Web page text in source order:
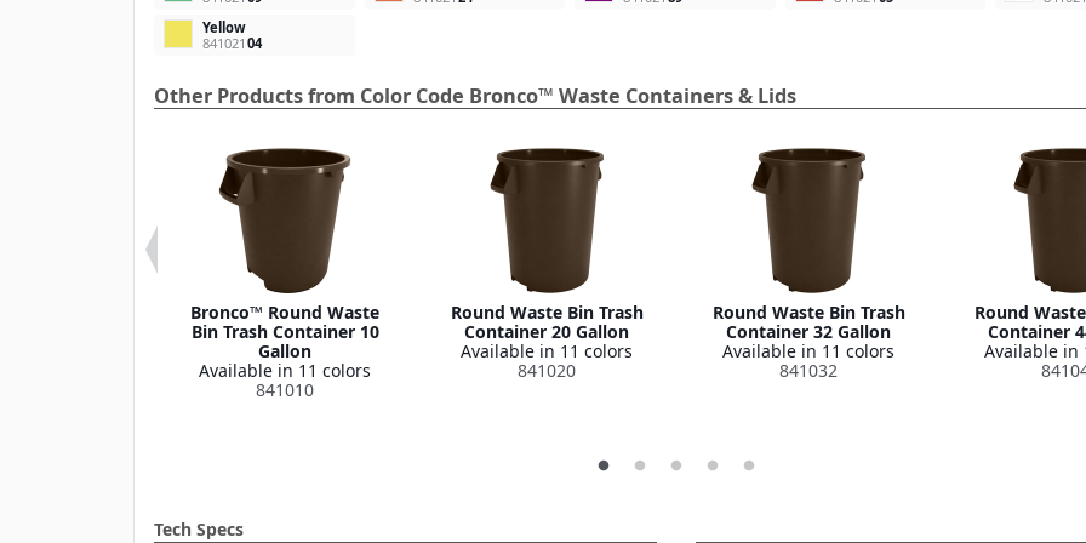
Yellow
841021 04
Other Products from Color Code Bronco™ Waste Containers & Lids
Bronco™ Round Waste
Bin Trash Container 10
Gallon
Available in 11 colors
841010
Round Waste Bin Trash
Container 20 Gallon
Available in 11 colors
841020
Round Waste Bin Trash
Container 32 Gallon
Available in 11 colors
841032
Round
Container
Available in
Tech Specs